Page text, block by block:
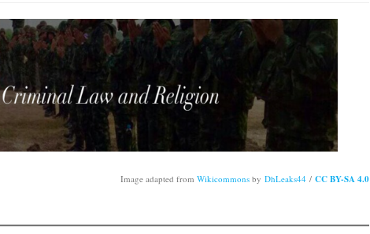
Image adapted from Wikicommonsby DhLeaks44/ CC BY-SA 4.0